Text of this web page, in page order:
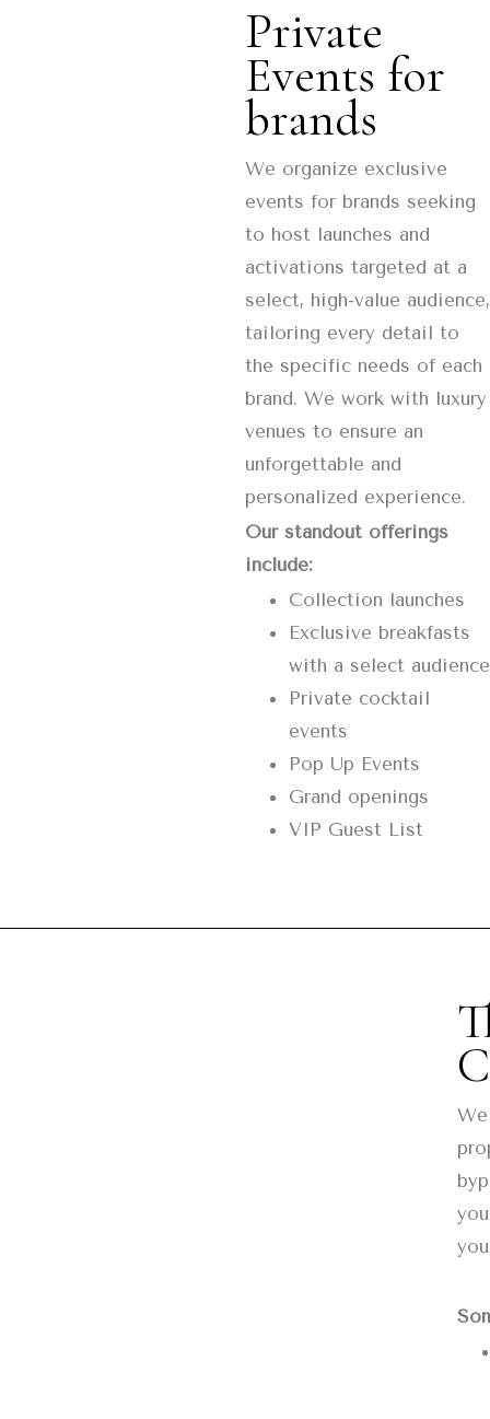
Private
Events for
brands
We organize exclusive
events for brands seeking
to host launches and
activations targeted at a
select, high-value audience,
tailoring every detail to
the specific needs of each
brand. We work with luxury
venues to ensure an
unforgettable and
personalized experience.
Our standout offerings
include:
Collection launches
Exclusive breakfasts
with a select audience
Private cocktail
events
Pop Up Events
Grand openings
VIP Guest List